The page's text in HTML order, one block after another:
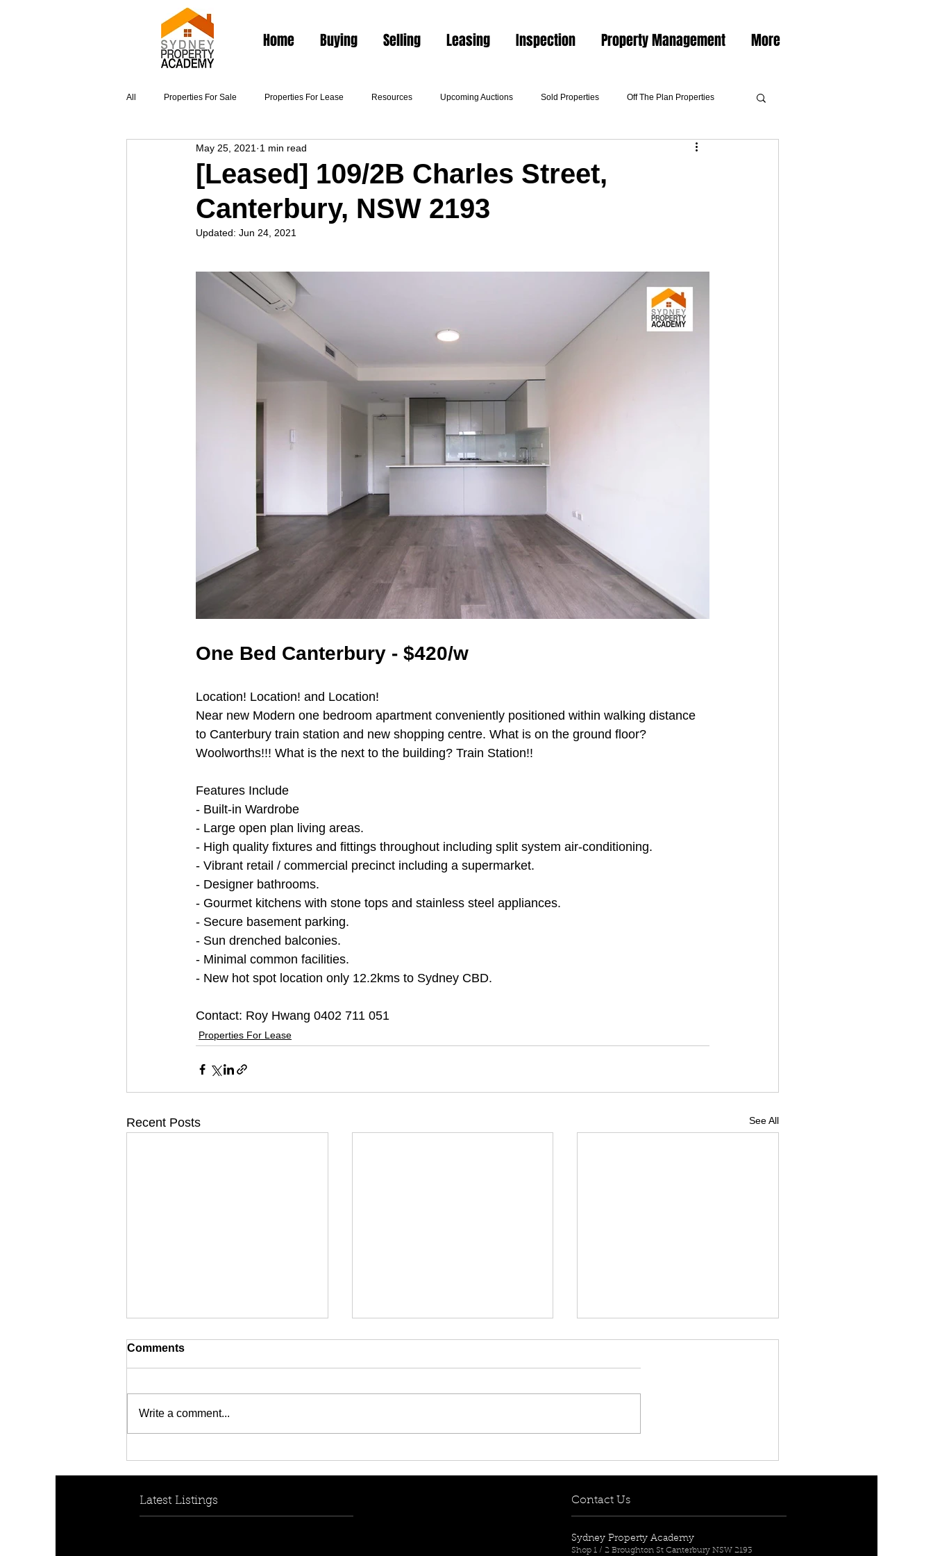
Home Buying Selling Leasing Inspection Property Management More
All Properties For Sale Properties For Lease Resources Upcoming Auctions Sold Properties Off The Plan Properties
[Leased] 109/2B Charles Street,
Canterbury, NSW 2193
May 25, 2021 1 min read
Updated: Jun 24, 2021
One Bed Canterbury - $420/w
Location! Location! and Location!
Near new Modern one bedroom apartment conveniently positioned within walking distance
to Canterbury train station and new shopping centre. What is on the ground floor?
Woolworths!!! What is the next to the building? Train Station!!
Features Include
- Built-in Wardrobe
- Large open plan living areas.
- High quality fixtures and fittings throughout including split system air-conditioning.
- Vibrant retail / commercial precinct including a supermarket.
- Designer bathrooms.
- Gourmet kitchens with stone tops and stainless steel appliances.
- Secure basement parking.
- Sun drenched balconies.
- Minimal common facilities.
- New hot spot location only 12.2kms to Sydney CBD.
Contact: Roy Hwang 0402 711 051
Properties For Lease
Recent Posts See All
Comments
Write a comment...
Latest Listings Contact Us
Sydney Property Academy
Shop 1 / 2 Broughton St Canterbury NSW 2193